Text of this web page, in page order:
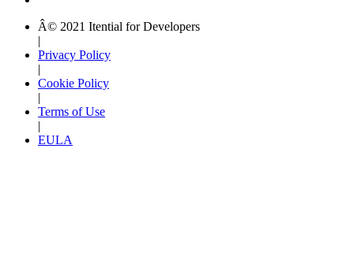
Â© 2021 Itential for Developers
|
Privacy Policy
|
Cookie Policy
|
Terms of Use
|
EULA